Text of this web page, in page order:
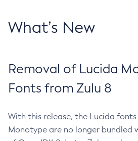
What’s New
Removal of Lucida
Fonts from Zulu 8
With this release, the Lucida
Monotype are no longer bundled